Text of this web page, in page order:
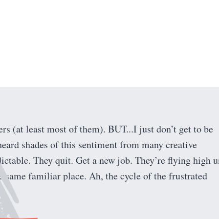
(at least most of them). BUT...I just don’t get to be
shades of this sentiment from many creative
They quit. Get a new job. They’re flying high
same familiar place. Ah, the cycle of the frustrated